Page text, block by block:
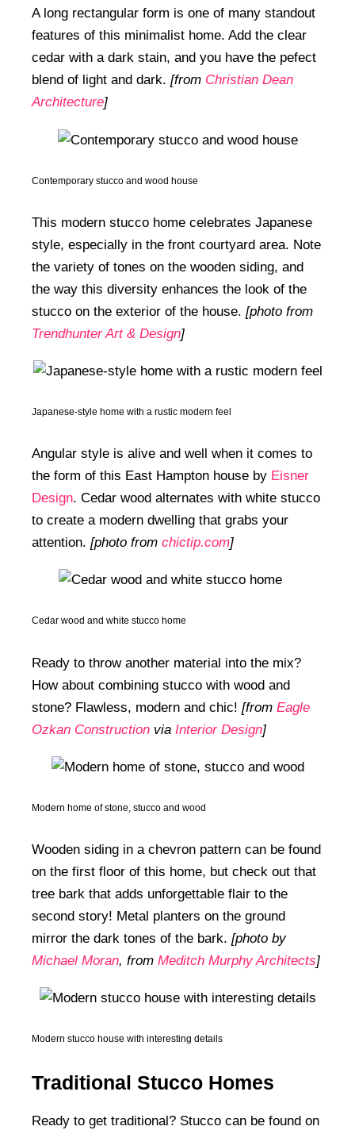
A long rectangular form is one of many standout
features of this minimalist home. Add the clear
cedar with a dark stain, and you have the pefect
blend of light and dark. [from Christian Dean
Architecture]
Contemporary stucco and wood house
This modern stucco home celebrates Japanese
style, especially in the front courtyard area. Note
the variety of tones on the wooden siding, and
the way this diversity enhances the look of the
stucco on the exterior of the house. [photo from
Trendhunter Art & Design]
Japanese-style home with a rustic modern feel
Angular style is alive and well when it comes to
the form of this East Hampton house by Eisner
Design. Cedar wood alternates with white stucco
to create a modern dwelling that grabs your
attention. [photo from chictip.com]
Cedar wood and white stucco home
Ready to throw another material into the mix?
How about combining stucco with wood and
stone? Flawless, modern and chic! [from Eagle
Ozkan Construction via Interior Design]
Modern home of stone, stucco and wood
Wooden siding in a chevron pattern can be found
on the first floor of this home, but check out that
tree bark that adds unforgettable flair to the
second story! Metal planters on the ground
mirror the dark tones of the bark. [photo by
Michael Moran, from Meditch Murphy Architects]
Modern stucco house with interesting details
Traditional Stucco Homes
Ready to get traditional? Stucco can be found on